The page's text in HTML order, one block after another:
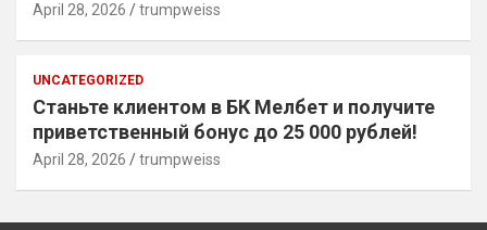
April 28, 2026 trumpweiss
UNCATEGORIZED
Станьте клиентом в БК Мелбет и получите
приветственный бонус до 25 000 рублей!
April 28, 2026 trumpweiss